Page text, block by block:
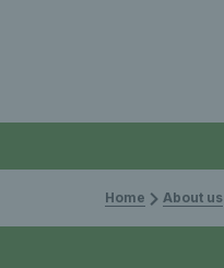
Home About us